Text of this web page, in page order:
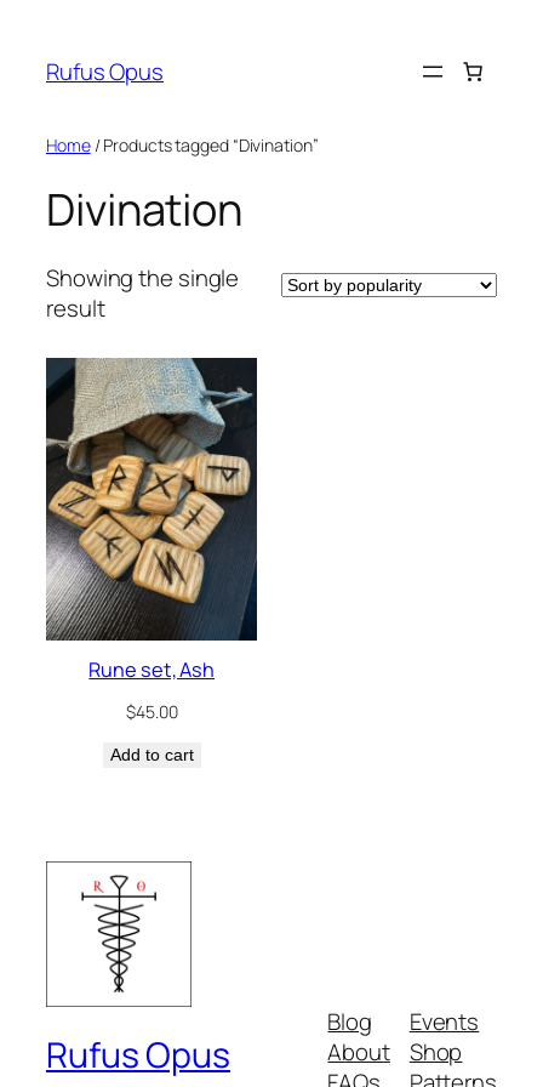
content
Rufus Opus
Home/ Products tagged “Divination”
Divination
Showing the single
result
Rune set, Ash
$45.00
Add to cart
Rufus Opus
Blog
About
Events
Shop